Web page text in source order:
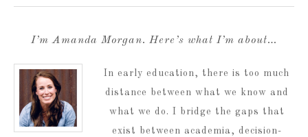
I’m Amanda Morgan. Here’s what I’m about…
In early education, there is too much
distance between what we know and
what we do. I bridge the gaps that
exist between academia, decision-